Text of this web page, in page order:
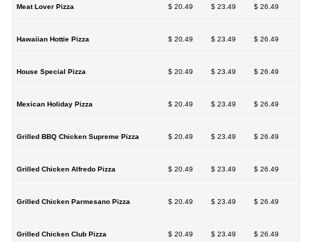
Meat Lover Pizza $ 20.49 $ 23.49 $ 26.49
Hawaiian Hottie Pizza $ 20.49 $ 23.49 $ 26.49
House Special Pizza $ 20.49 $ 23.49 $ 26.49
Mexican Holiday Pizza $ 20.49 $ 23.49 $ 26.49
Grilled BBQ Chicken Supreme Pizza $ 20.49 $ 23.49 $ 26.49
Grilled Chicken Alfredo Pizza $ 20.49 $ 23.49 $ 26.49
Grilled Chicken Parmesano Pizza $ 20.49 $ 23.49 $ 26.49
Grilled Chicken Club Pizza $ 20.49 $ 23.49 $ 26.49